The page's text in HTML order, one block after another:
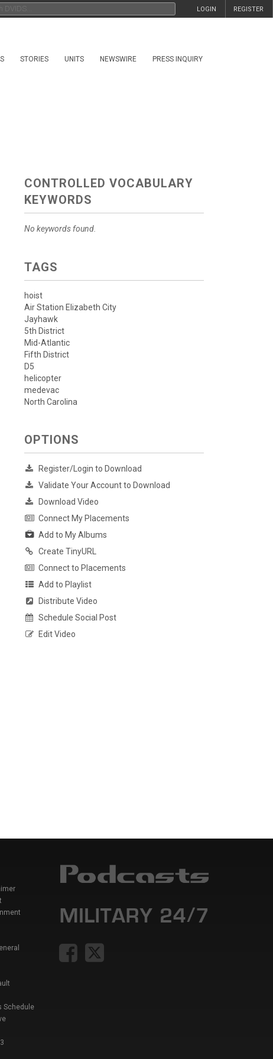
REGISTER
LOGIN
STORIES UNITS NEWSWIRE PRESS INQUIRY
CONTROLLED VOCABULARY
KEYWORDS
No keywords found.
TAGS
hoist
Air Station Elizabeth City
Jayhawk
5th District
Mid-Atlantic
Fifth District
D5
helicopter
medevac
North Carolina
OPTIONS
Register/Login to Download
Validate Your Account to Download
Download Video
Connect My Placements
Add to My Albums
Create TinyURL
Connect to Placements
Add to Playlist
Distribute Video
Schedule Social Post
Edit Video
Schedule